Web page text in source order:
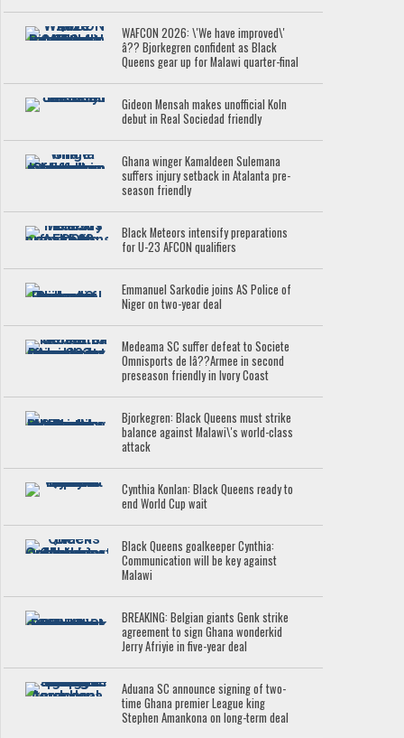
WAFCON 2026: \'We have improved\'
â?? Bjorkegren confident as Black
Queens gear up for Malawi quarter-final
Gideon Mensah makes unofficial Koln
debut in Real Sociedad friendly
Ghana winger Kamaldeen Sulemana
suffers injury setback in Atalanta pre-
season friendly
Black Meteors intensify preparations
for U-23 AFCON qualifiers
Emmanuel Sarkodie joins AS Police of
Niger on two-year deal
Medeama SC suffer defeat to Societe
Omnisports de lâ??Armee in second
preseason friendly in Ivory Coast
Bjorkegren: Black Queens must strike
balance against Malawi\'s world-class
attack
Cynthia Konlan: Black Queens ready to
end World Cup wait
Black Queens goalkeeper Cynthia:
Communication will be key against
Malawi
BREAKING: Belgian giants Genk strike
agreement to sign Ghana wonderkid
Jerry Afriyie in five-year deal
Aduana SC announce signing of two-
time Ghana premier League king
Stephen Amankona on long-term deal